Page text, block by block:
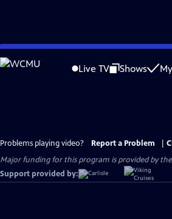
Skip
to
Live TV Shows
Problems playing video? Report a Problem
Major funding for this program is provided by
Support provided by: